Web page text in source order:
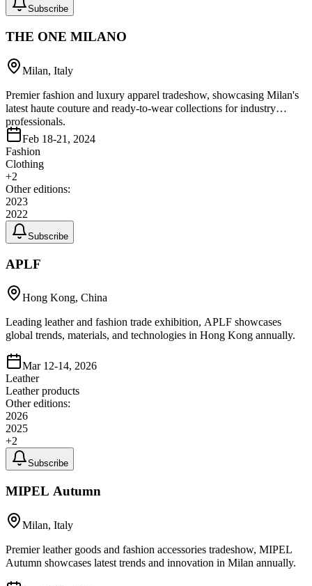
Subscribe
THE ONE MILANO
Milan, Italy
Premier fashion and luxury apparel tradeshow, showcasing Milan's
latest haute couture and ready-to-wear collections for industry
professionals.
Feb 18-21, 2024
Fashion
Clothing
+2
Other editions:
2023
2022
Subscribe
APLF
Hong Kong, China
Leading leather and fashion trade exhibition, APLF showcases
global trends, materials, and technologies in Hong Kong annually.
Mar 12-14, 2026
Leather
Leather products
Other editions:
2026
2025
+2
Subscribe
MIPEL Autumn
Milan, Italy
Premier leather goods and fashion accessories tradeshow, MIPEL
Autumn showcases latest trends and innovation in Milan annually.